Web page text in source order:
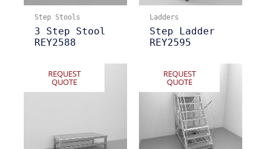
Step Stools
3 Step Stool
REY2588
Ladders
Step Ladder
REY2595
REQUEST
QUOTE
REQUEST
QUOTE